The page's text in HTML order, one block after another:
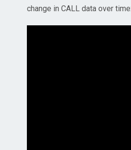
change in CALL data over time: